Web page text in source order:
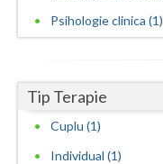
Prahova
Satu-Mare
Sibiu
Psihologie clinica (1)
Tip Terapie
Cuplu (1)
Individual (1)